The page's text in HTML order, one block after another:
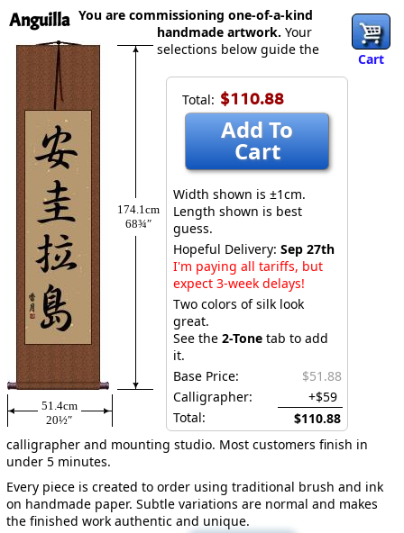
Anguilla
Cart
174.1cm
68¾″
51.4cm
20½″
Total: $110.88
Add To
Cart
Width shown is ±1cm.
Length shown is best
guess.
Hopeful Delivery: Sep 27th
I'm paying all tariffs, but
expect 3-week delays!
Two colors of silk look
great.
See the 2-Tone tab to add
it.
Base Price:
$51.88
Calligrapher:
+$59
Total:
$110.88
You are commissioning one-of-a-kind
handmade artwork. Your
selections below guide the
calligrapher and mounting studio. Most customers finish in
under 5 minutes.
Every piece is created to order using traditional brush and ink
on handmade paper. Subtle variations are normal and makes
the finished work authentic and unique.